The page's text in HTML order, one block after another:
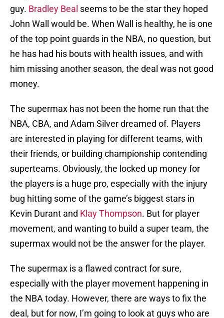
guy. Bradley Beal seems to be the star they hoped
John Wall would be. When Wall is healthy, he is one
of the top point guards in the NBA, no question, but
he has had his bouts with health issues, and with
him missing another season, the deal was not good
money.
The supermax has not been the home run that the
NBA, CBA, and Adam Silver dreamed of. Players
are interested in playing for different teams, with
their friends, or building championship contending
superteams. Obviously, the locked up money for
the players is a huge pro, especially with the injury
bug hitting some of the game’s biggest stars in
Kevin Durant and Klay Thompson. But for player
movement, and wanting to build a super team, the
supermax would not be the answer for the player.
The supermax is a flawed contract for sure,
especially with the player movement happening in
the NBA today. However, there are ways to fix the
deal, but for now, I’m going to look at guys who are